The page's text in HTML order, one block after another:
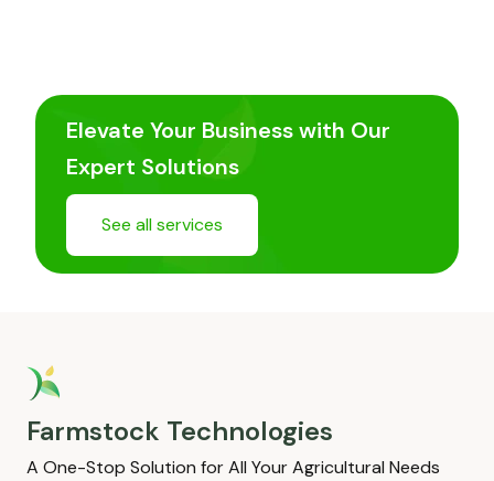
Elevate Your Business with Our
Expert Solutions
See all services
Farmstock Technologies
A One-Stop Solution for All Your Agricultural Needs